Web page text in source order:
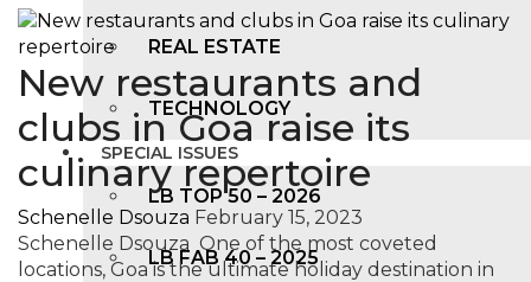
REAL ESTATE
TECHNOLOGY
SPECIAL ISSUES
LB TOP 50 – 2026
LB FAB 40 – 2025
New restaurants and
clubs in Goa raise its
culinary repertoire
Schenelle Dsouza February 15, 2023
Schenelle Dsouza One of the most coveted
locations, Goa is the ultimate holiday destination in